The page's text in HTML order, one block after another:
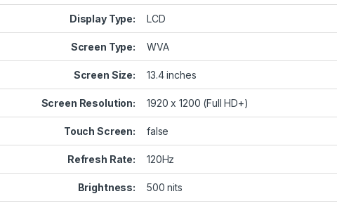
Display Type: LCD
Screen Type: WVA
Screen Size: 13.4 inches
Screen Resolution: 1920 x 1200 (Full HD+)
Touch Screen: false
Refresh Rate: 120Hz
Brightness: 500 nits